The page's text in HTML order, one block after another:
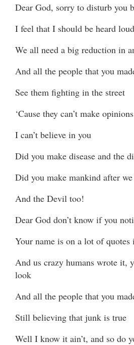
Dear God, sorry to disturb you
I feel that I should be heard
We all need a big reduction in
And all the people that you
See them fighting in the street
‘Cause they can’t make
I can’t believe in you
Did you make disease and the
Did you make mankind after
And the Devil too!
Dear God don’t know if you
Your name is on a lot of
And us crazy humans wrote it,
look
And all the people that you
Still believing that junk is true
Well I know it ain’t, and so do